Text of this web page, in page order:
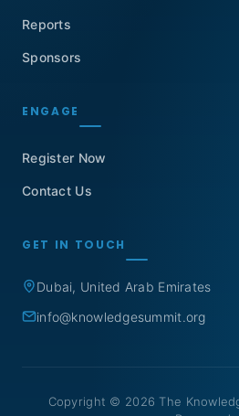
Reports
Sponsors
ENGAGE
Register Now
Contact Us
GET IN TOUCH
Dubai, United Arab Emirates
info@knowledgesummit.org
Copyright © 2026 The